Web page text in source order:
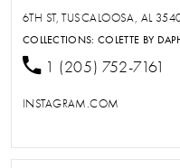
6TH ST, TUSCALOOSA, AL
COLLECTIONS:COLETTE BY
1 (205) 752-7161
INSTAGRAM.COM